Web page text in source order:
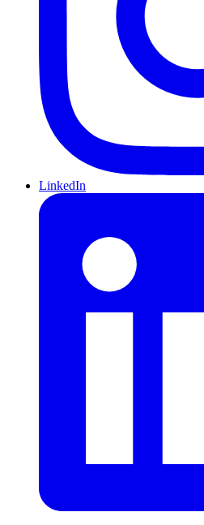
LinkedIn